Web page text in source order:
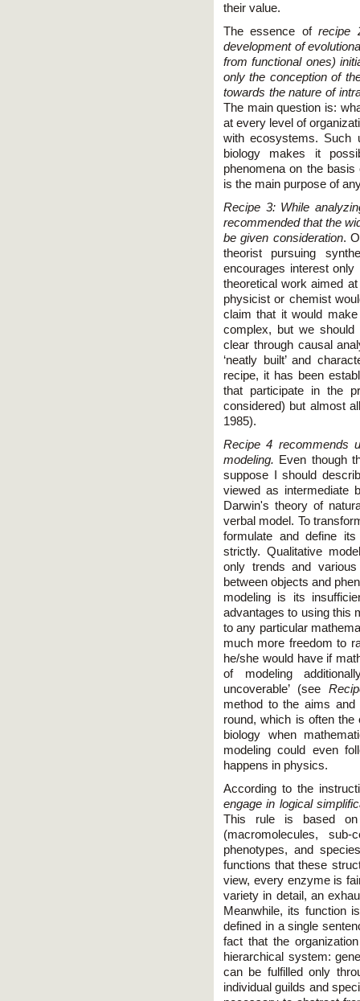
their value.
The essence ofrecipe
development of
from functional ones)
only the conception of
towards the nature of
The main question is:
at every level of
with ecosystems. Such
biology makes it
phenomena on the
is the main purpose of
Recipe 3: While
recommended that the
be given consideration.
theorist pursuing
encourages interest
theoretical work aimed
physicist or chemist
claim that it would
complex, but we
clear through causal
‘neatly built’ and
recipe, it has been
that participate in the
considered) but almost
1985).
Recipe 4 recommends
modeling. Even though
suppose I should
viewed as intermediate
Darwin's theory of
verbal model. To
formulate and define
strictly. Qualitative
only trends and
between objects and
modeling is its
advantages to using this
to any particular
much more freedom to
he/she would have if
of modeling
uncoverable’ (see
method to the aims
round, which is often
biology when
modeling could even
happens in physics.
According to the
engage in logical
This rule is based
(macromolecules,
phenotypes, and
functions that these
view, every enzyme is
variety in detail, an
Meanwhile, its function
defined in a single
fact that the
hierarchical system:
can be fulfilled only
individual guilds and